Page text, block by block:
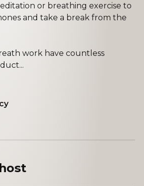
or breathing exercise to
and take a break from the
work have countless
host